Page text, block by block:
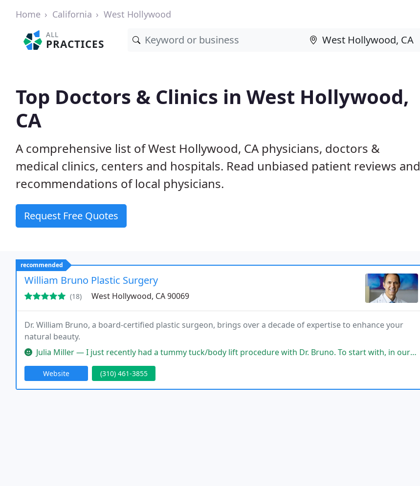
Home California West Hollywood
ALL
PRACTICES
Top Doctors & Clinics in West Hollywood,
CA
A comprehensive list of West Hollywood, CA physicians, doctors &
medical clinics, centers and hospitals. Read unbiased patient reviews and
recommendations of local physicians.
Request Free Quotes
recommended
William Bruno Plastic Surgery
(18) West Hollywood, CA 90069
Dr. William Bruno, a board-certified plastic surgeon, brings over a decade of expertise to enhance your
natural beauty.
Julia Miller — I just recently had a tummy tuck/body lift procedure with Dr. Bruno. To start with, in our initial conversation, he asked
Website (310) 461-3855